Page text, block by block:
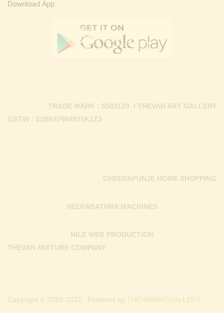
Download App
GSTIN : 33BKEPM4931K1Z3
TRADE MARK : 5303129 / THEVAR ART GALLERY
THEVAR MIXTURE COMPANY
NILE WEB PRODUCTION
VEERABATHRA MACHINES
CHEERAPUNJE HOME SHOPPING
Copyright © 2020-2022 . Powered by THEVARARTGALLERY.